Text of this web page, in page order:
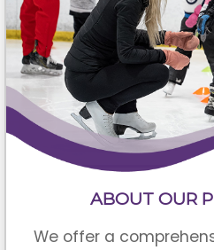
ABOUT OUR
We offer a